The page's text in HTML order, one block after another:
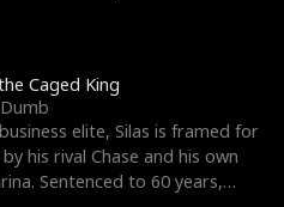
Caged King
elite, Silas is framed for
his rival Chase and his own
Sentenced to 60 years,